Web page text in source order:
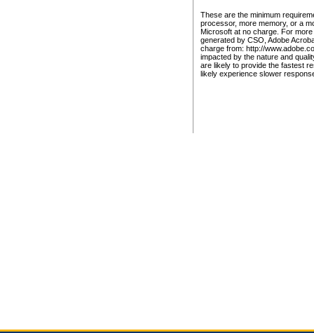
These are the minimum
processor, more memory, or a
Microsoft at no charge. For
generated by CSO, Adobe
charge from: http://
impacted by the nature and
are likely to provide the fastest
likely experience slower